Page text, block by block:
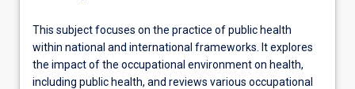
Learning Outcomes
Assessments
This
subject
focuses
on
This subject focuses on the practice of public health
within national and international frameworks. It explores
the impact of the occupational environment on health,
including public health, and reviews various occupational